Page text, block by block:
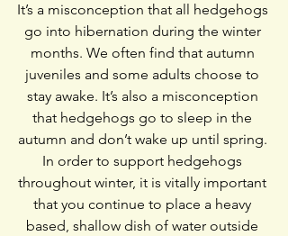
It’s a misconception that all hedgehogs
go into hibernation during the winter
months. We often find that autumn
juveniles and some adults choose to
stay awake. It’s also a misconception
that hedgehogs go to sleep in the
autumn and don’t wake up until spring.
In order to support hedgehogs
throughout winter, it is vitally important
that you continue to place a heavy
based, shallow dish of water outside